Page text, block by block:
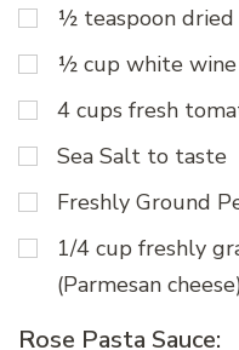
½ teaspoon
½ cup white
4 cups fresh
Sea Salt to taste
Freshly Ground
1/4 cup freshly
(Parmesan
Rose Pasta Sauce: